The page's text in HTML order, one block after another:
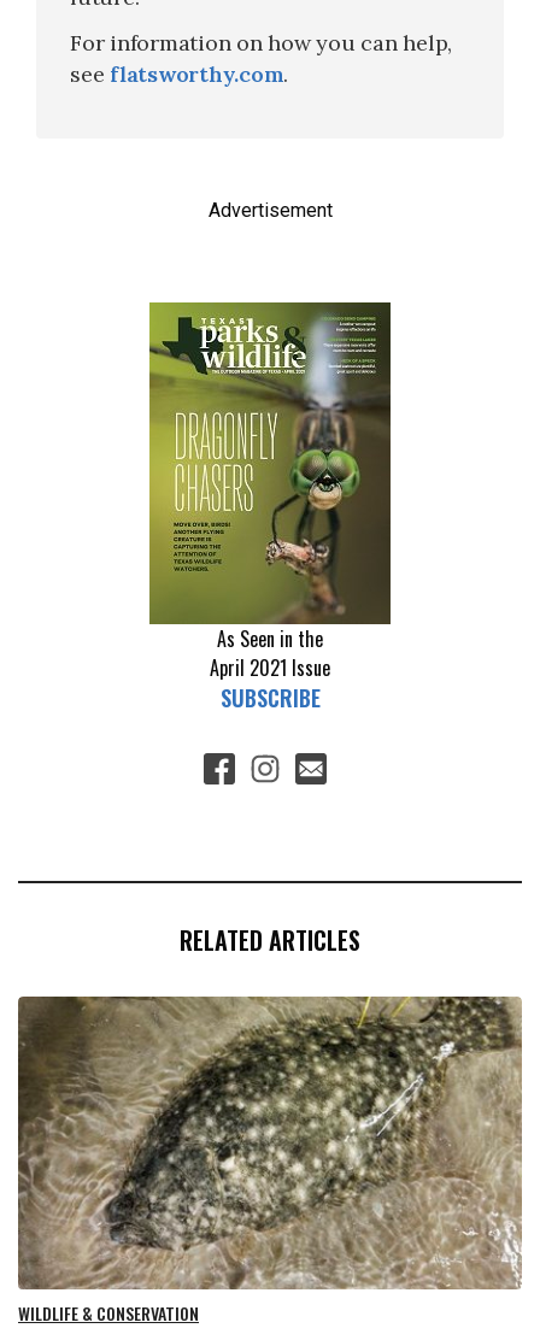
For information on how you can help,
see flatsworthy.com.
Advertisement
As Seen in the
April 2021 Issue
SUBSCRIBE
RELATED ARTICLES
WILDLIFE & CONSERVATION